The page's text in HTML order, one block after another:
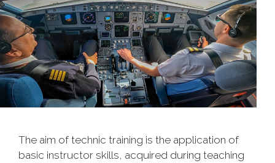
The aim of technic training is the application of
basic instructor skills, acquired during teaching